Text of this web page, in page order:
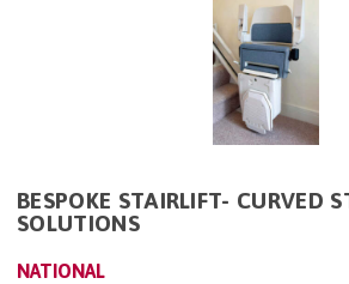
BESPOKE STAIRLIFT- CURVED
SOLUTIONS
NATIONAL